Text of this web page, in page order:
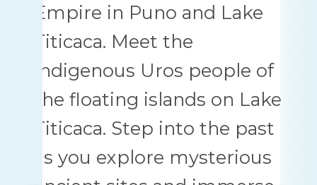
Empire in Puno and Lake
Titicaca. Meet the
indigenous Uros people of
the floating islands on Lake
Titicaca. Step into the past
as you explore mysterious